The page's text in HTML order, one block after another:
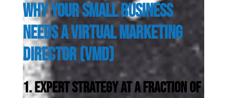
Why Your Small Business
Needs a Virtual Marketing
Director (VMD)
1. Expert Strategy at a Fraction of